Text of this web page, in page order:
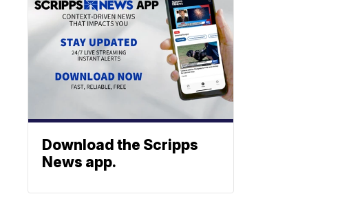
Download the Scripps
News app.